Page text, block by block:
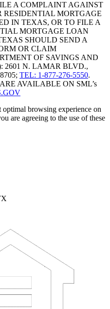
A COMPLAINT AGAINST
RESIDENTIAL MORTGAGE
IN TEXAS, OR TO FILE A
MORTGAGE LOAN
SHOULD SEND A
OR CLAIM
OF SAVINGS AND
2601 N. LAMAR BLVD.,
TEL: 1-877-276-5550.
AVAILABLE ON SML’s
optimal browsing experience on
are agreeing to the use of these